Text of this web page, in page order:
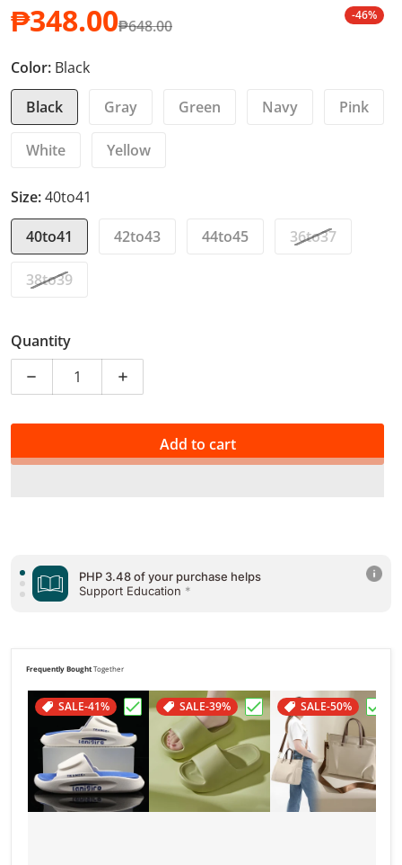
₱648.00
₱348.00 -46%
Color: Black
Black
Gray Green Navy Pink
White Yellow
Size:40to41
40to41
42to43 44to45 36to37
38to39
Quantity
Decrease quantity for Cute Cat Slippers Summer
Increase quantity for Cute Cat Slippers
Add to cart
PHP 3.48 of your purchase helps
Support Health & Welfare
Frequently BoughtTogether
Choose "Summer Slippers Women
SALE-41%
Choose "Bread Shoes
SALE-39% SALE-50%